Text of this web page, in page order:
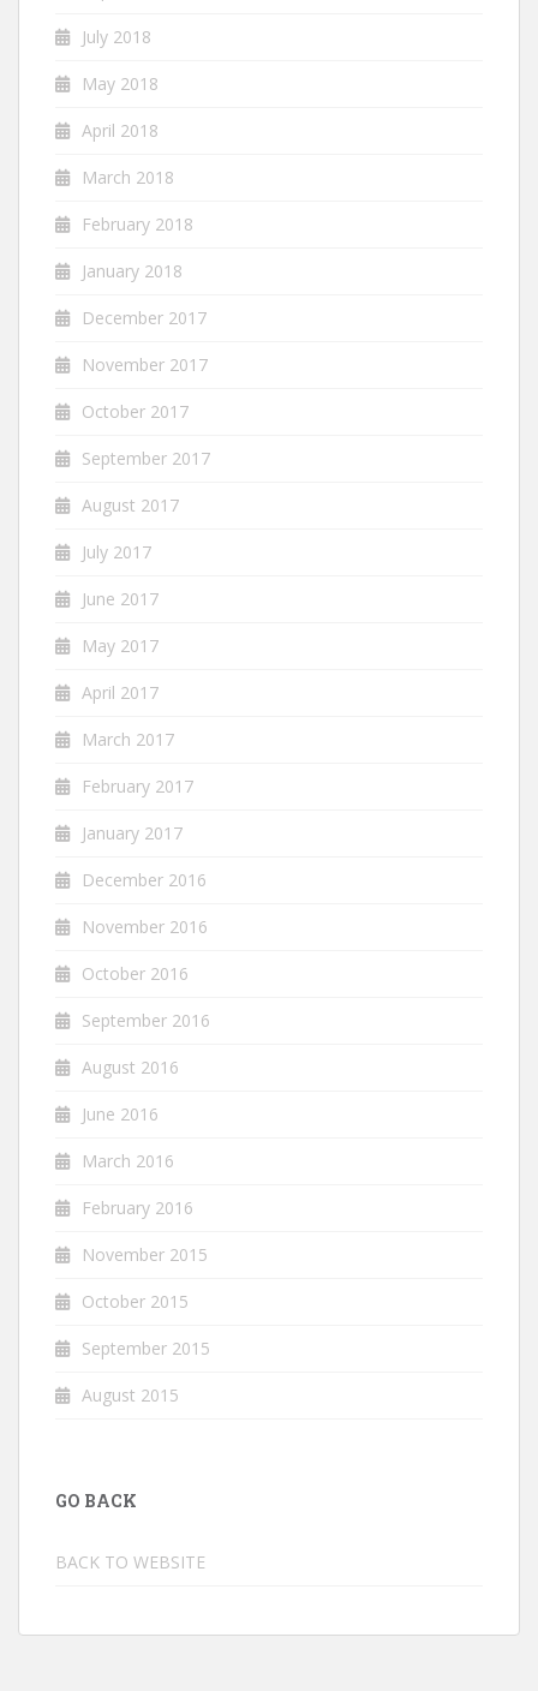
July 2018
May 2018
April 2018
March 2018
February 2018
January 2018
December 2017
November 2017
October 2017
September 2017
August 2017
July 2017
June 2017
May 2017
April 2017
March 2017
February 2017
January 2017
December 2016
November 2016
October 2016
September 2016
August 2016
June 2016
March 2016
February 2016
November 2015
October 2015
September 2015
August 2015
GO BACK
BACK TO WEBSITE